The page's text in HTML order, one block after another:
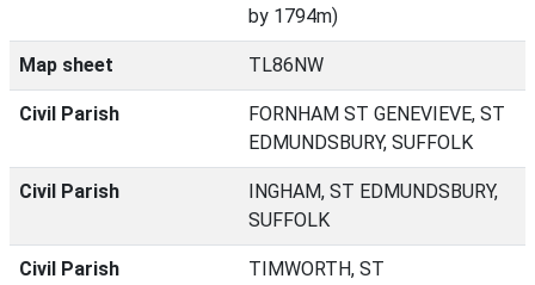
by 1794m)
Map sheet TL86NW
Civil Parish
FORNHAM ST GENEVIEVE, ST
EDMUNDSBURY, SUFFOLK
Civil Parish
INGHAM, ST EDMUNDSBURY,
SUFFOLK
Civil Parish
TIMWORTH, ST